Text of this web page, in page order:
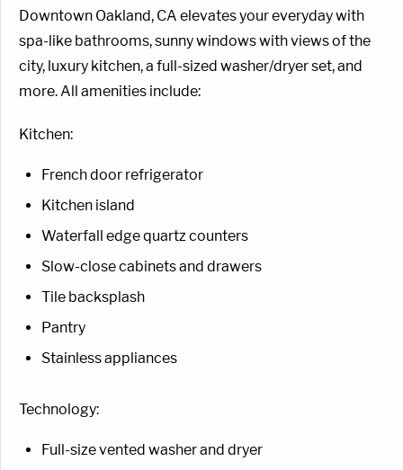
Downtown Oakland, CA elevates your everyday with
spa-like bathrooms, sunny windows with views of the
city, luxury kitchen, a full-sized washer/dryer set, and
more. All amenities include:
Kitchen:
French door refrigerator
Kitchen island
Waterfall edge quartz counters
Slow-close cabinets and drawers
Tile backsplash
Pantry
Stainless appliances
Technology:
Full-size vented washer and dryer